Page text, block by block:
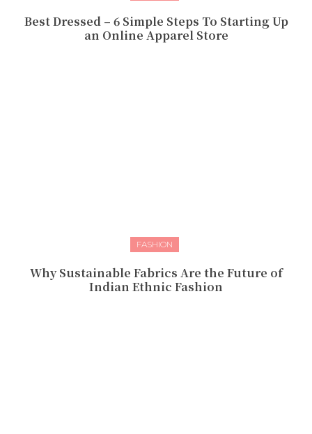
Best Dressed – 6 Simple Steps To Starting Up
an Online Apparel Store
FASHION
Why Sustainable Fabrics Are the Future of
Indian Ethnic Fashion